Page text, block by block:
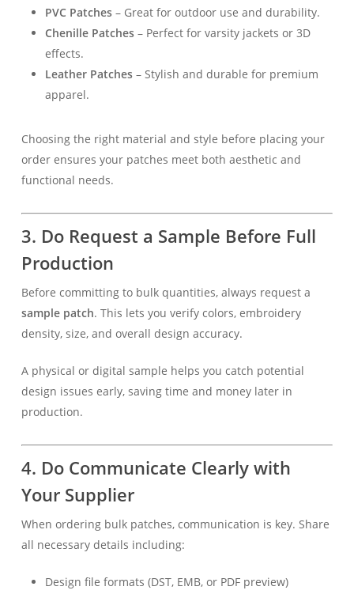
PVC Patches– Great for outdoor use and durability.
Chenille Patches– Perfect for varsity jackets or 3D
effects.
Leather Patches– Stylish and durable for premium
apparel.
Choosing the right material and style before placing your
order ensures your patches meet both aesthetic and
functional needs.
3. Do Request a Sample Before Full
Production
Before committing to bulk quantities, always request a
sample patch. This lets you verify colors, embroidery
density, size, and overall design accuracy.
A physical or digital sample helps you catch potential
design issues early, saving time and money later in
production.
4. Do Communicate Clearly with
Your Supplier
When ordering bulk patches, communication is key. Share
all necessary details including:
Design file formats (DST, EMB, or PDF preview)